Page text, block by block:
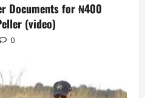
Documents for ₦400
(video)
0